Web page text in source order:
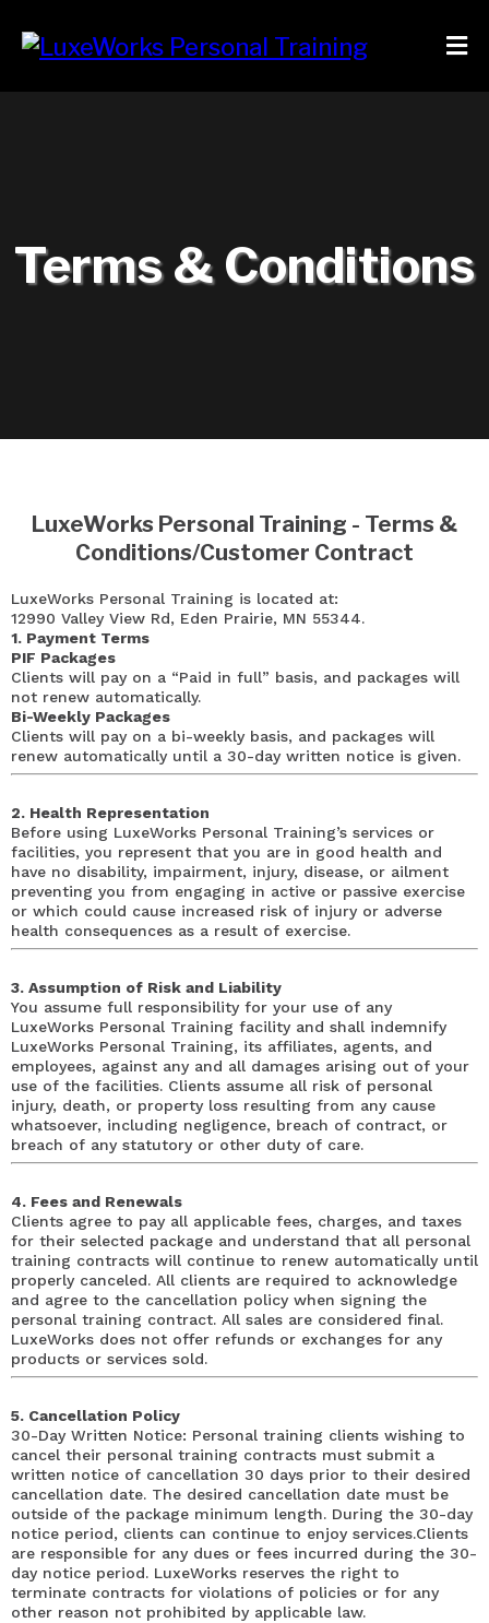
Terms & Conditions
LuxeWorks Personal Training - Terms &
Conditions/Customer Contract
LuxeWorks Personal Training is located at:
12990 Valley View Rd, Eden Prairie, MN 55344.
1. Payment Terms
PIF Packages
Clients will pay on a “Paid in full” basis, and packages will
not renew automatically.
Bi-Weekly Packages
Clients will pay on a bi-weekly basis, and packages will
renew automatically until a 30-day written notice is given.
2. Health Representation
Before using LuxeWorks Personal Training’s services or
facilities, you represent that you are in good health and
have no disability, impairment, injury, disease, or ailment
preventing you from engaging in active or passive exercise
or which could cause increased risk of injury or adverse
health consequences as a result of exercise.
3. Assumption of Risk and Liability
You assume full responsibility for your use of any
LuxeWorks Personal Training facility and shall indemnify
LuxeWorks Personal Training, its affiliates, agents, and
employees, against any and all damages arising out of your
use of the facilities. Clients assume all risk of personal
injury, death, or property loss resulting from any cause
whatsoever, including negligence, breach of contract, or
breach of any statutory or other duty of care.
4. Fees and Renewals
Clients agree to pay all applicable fees, charges, and taxes
for their selected package and understand that all personal
training contracts will continue to renew automatically until
properly canceled. All clients are required to acknowledge
and agree to the cancellation policy when signing the
personal training contract. All sales are considered final.
LuxeWorks does not offer refunds or exchanges for any
products or services sold.
5. Cancellation Policy
30-Day Written Notice: Personal training clients wishing to
cancel their personal training contracts must submit a
written notice of cancellation 30 days prior to their desired
cancellation date. The desired cancellation date must be
outside of the package minimum length. During the 30-day
notice period, clients can continue to enjoy services.Clients
are responsible for any dues or fees incurred during the 30-
day notice period. LuxeWorks reserves the right to
terminate contracts for violations of policies or for any
other reason not prohibited by applicable law.